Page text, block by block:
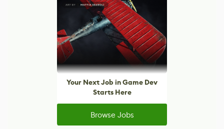
Your Next Job in Game Dev
Starts Here
Browse Jobs